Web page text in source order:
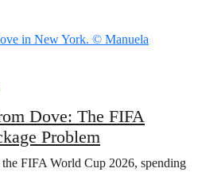
Dove: The FIFA
Problem
FIFA World Cup 2026, spending